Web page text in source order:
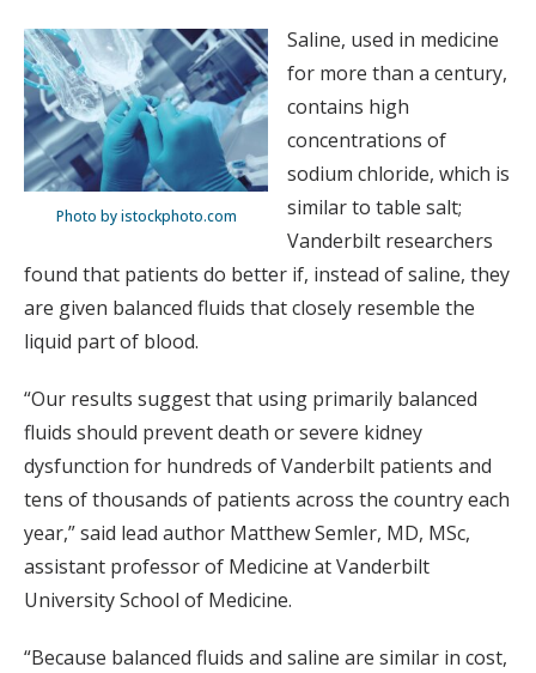
Photo by istockphoto.com
Saline, used in medicine
for more than a century,
contains high
concentrations of
sodium chloride, which is
similar to table salt;
Vanderbilt researchers
found that patients do better if, instead of saline, they
are given balanced fluids that closely resemble the
liquid part of blood.
“Our results suggest that using primarily balanced
fluids should prevent death or severe kidney
dysfunction for hundreds of Vanderbilt patients and
tens of thousands of patients across the country each
year,” said lead author Matthew Semler, MD, MSc,
assistant professor of Medicine at Vanderbilt
University School of Medicine.
“Because balanced fluids and saline are similar in cost,